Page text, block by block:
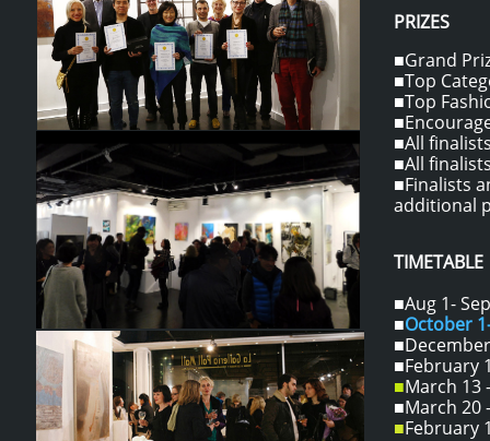
PRIZES
■Grand
■Top
■Top
■All
■All
​■Finalists
additional
TIMETABLE
■Aug 1-
■October
■February
■March 13
■March 20
■February